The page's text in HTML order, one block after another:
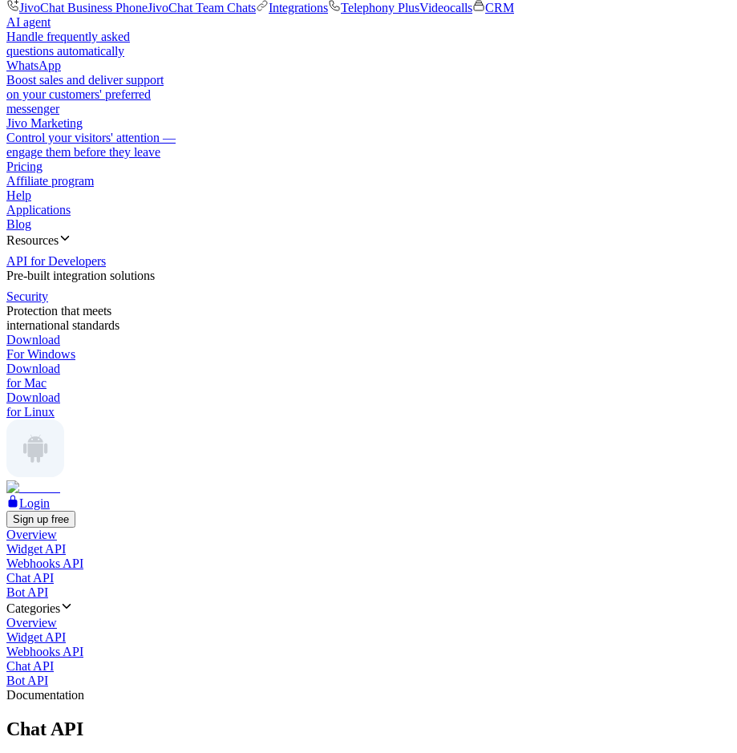
JivoChat Business PhoneJivoChat Team Chats Integrations Telephony PlusVideocalls
CRM
AI agent
Handle frequently asked
questions automatically
WhatsApp
Boost sales and deliver support
on your customers' preferred
messenger
Jivo Marketing
Control your visitors' attention —
engage them before they leave
Pricing
Affiliate program
Help
Applications
Blog
Resources
API for Developers
Pre-built integration solutions
Security
Protection that meets
international standards
Download
For Windows
Download
for Mac
Download
for Linux
Login
Sign up free
Overview
Widget API
Webhooks API
Chat API
Bot API
Categories
Overview
Widget API
Webhooks API
Chat API
Bot API
Documentation
Chat API